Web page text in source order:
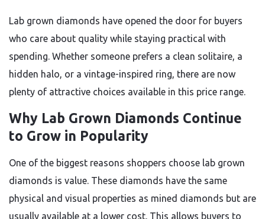
Lab grown diamonds have opened the door for buyers
who care about quality while staying practical with
spending. Whether someone prefers a clean solitaire, a
hidden halo, or a vintage-inspired ring, there are now
plenty of attractive choices available in this price range.
Why Lab Grown Diamonds Continue
to Grow in Popularity
One of the biggest reasons shoppers choose lab grown
diamonds is value. These diamonds have the same
physical and visual properties as mined diamonds but are
usually available at a lower cost. This allows buyers to